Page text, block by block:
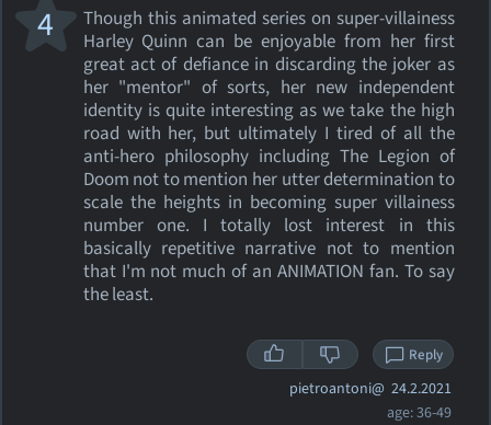
Though this animated series on super-villainess
Harley Quinn can be enjoyable from her first
great act of defiance in discarding the joker as
her "mentor" of sorts, her new independent
identity is quite interesting as we take the high
road with her, but ultimately I tired of all the
anti-hero philosophy including The Legion of
Doom not to mention her utter determination to
scale the heights in becoming super villainess
number one. I totally lost interest in this
basically repetitive narrative not to mention
that I'm not much of an ANIMATION fan. To say
the least.
4
Reply
pietroantoni@ 24.2.2021
age: 36-49